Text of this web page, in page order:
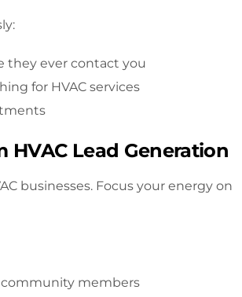
they ever contact you
for HVAC services
HVAC Lead Generation
businesses. Focus your energy on
community members